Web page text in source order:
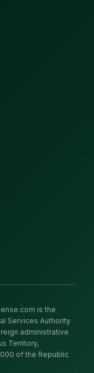
is the
Services Authority
administrative
Territory,
of the Republic